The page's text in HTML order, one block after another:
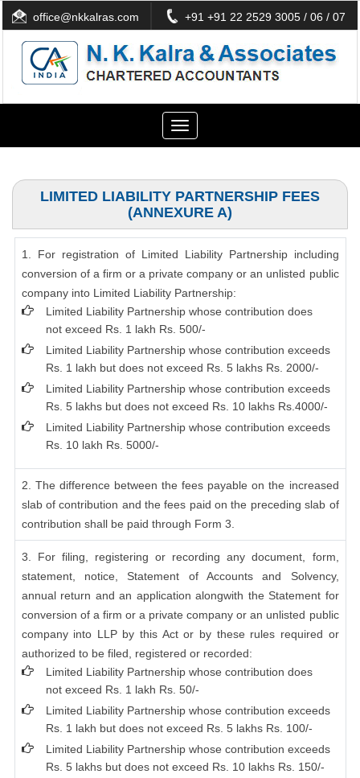
office@nkkalras.com +91 +91 22 2529 3005 / 06 / 07
Toggle
navigation
LIMITED LIABILITY PARTNERSHIP FEES
(ANNEXURE A)
1. For registration of Limited Liability Partnership including
conversion of a firm or a private company or an unlisted public
company into Limited Liability Partnership:
Limited Liability Partnership whose contribution does
not exceed Rs. 1 lakh Rs. 500/-
Limited Liability Partnership whose contribution exceeds
Rs. 1 lakh but does not exceed Rs. 5 lakhs Rs. 2000/-
Limited Liability Partnership whose contribution exceeds
Rs. 5 lakhs but does not exceed Rs. 10 lakhs Rs.4000/-
Limited Liability Partnership whose contribution exceeds
Rs. 10 lakh Rs. 5000/-
2. The difference between the fees payable on the increased
slab of contribution and the fees paid on the preceding slab of
contribution shall be paid through Form 3.
3. For filing, registering or recording any document, form,
statement, notice, Statement of Accounts and Solvency,
annual return and an application alongwith the Statement for
conversion of a firm or a private company or an unlisted public
company into LLP by this Act or by these rules required or
authorized to be filed, registered or recorded:
Limited Liability Partnership whose contribution does
not exceed Rs. 1 lakh Rs. 50/-
Limited Liability Partnership whose contribution exceeds
Rs. 1 lakh but does not exceed Rs. 5 lakhs Rs. 100/-
Limited Liability Partnership whose contribution exceeds
Rs. 5 lakhs but does not exceed Rs. 10 lakhs Rs. 150/-